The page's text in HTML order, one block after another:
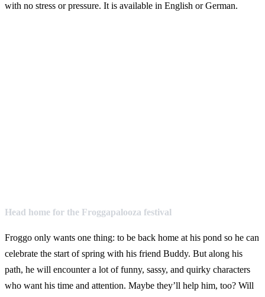
with no stress or pressure. It is available in English or German.
Head home for the Froggapalooza festival
Froggo only wants one thing: to be back home at his pond so he can
celebrate the start of spring with his friend Buddy. But along his
path, he will encounter a lot of funny, sassy, and quirky characters
who want his time and attention. Maybe they’ll help him, too? Will